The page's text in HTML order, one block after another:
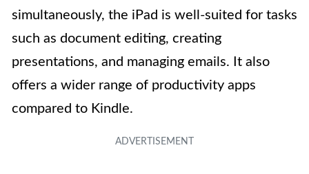
simultaneously, the iPad is well-suited for tasks
such as document editing, creating
presentations, and managing emails. It also
offers a wider range of productivity apps
compared to Kindle.